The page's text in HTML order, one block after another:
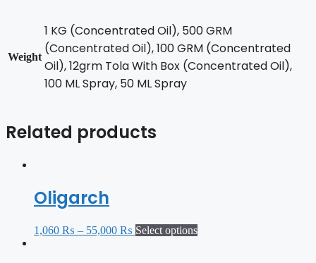
Weight
1 KG (Concentrated Oil), 500 GRM
(Concentrated Oil), 100 GRM (Concentrated
Oil), 12grm Tola With Box (Concentrated Oil),
100 ML Spray, 50 ML Spray
Related products
Oligarch
1,060 ₨ – 55,000 ₨ Select options